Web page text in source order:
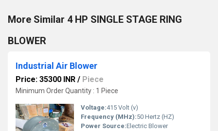
More Similar 4 HP SINGLE STAGE RING
BLOWER
Industrial Air Blower
Price: 35300 INR / Piece
Minimum Order Quantity : 1 Piece
Voltage:415 Volt (v)
Frequency (MHz):50 Hertz (HZ)
Power Source:Electric Blower